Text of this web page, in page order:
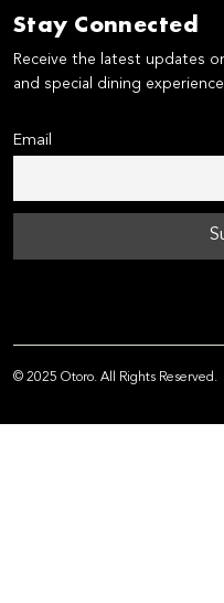
Stay Connected
Receive the latest updates
and special dining
Email
© 2025 Otoro. All Rights Reserved.